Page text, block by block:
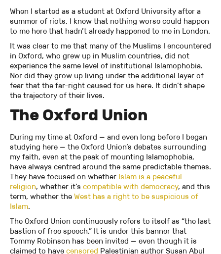
When I started as a student at Oxford University after a
summer of riots, I knew that nothing worse could happen
to me here that hadn’t already happened to me in London.
It was clear to me that many of the Muslims I encountered
in Oxford, who grew up in Muslim countries, did not
experience the same level of institutional Islamophobia.
Nor did they grow up living under the additional layer of
fear that the far-right caused for us here. It didn’t shape
the trajectory of their lives.
The Oxford Union
During my time at Oxford — and even long before I began
studying here — the Oxford Union’s debates surrounding
my faith, even at the peak of mounting Islamophobia,
have always centred around the same predictable themes.
They have focused on whether Islam is a peaceful
religion, whether it’s compatible with democracy, and this
term, whether the West has a right to be suspicious of
Islam.
The Oxford Union continuously refers to itself as “the last
bastion of free speech.” It is under this banner that
Tommy Robinson has been invited — even though it is
claimed to have censored Palestinian author Susan Abul